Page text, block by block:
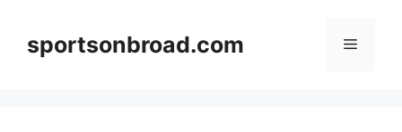
contentsportsonbroad.com Menu